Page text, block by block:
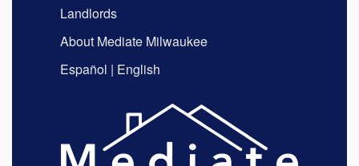
Landlords
About Mediate Milwaukee
Español | English